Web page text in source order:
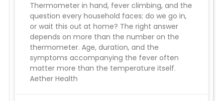
Thermometer in hand, fever climbing, and the
question every household faces: do we go in,
or wait this out at home? The right answer
depends on more than the number on the
thermometer. Age, duration, and the
symptoms accompanying the fever often
matter more than the temperature itself.
Aether Health